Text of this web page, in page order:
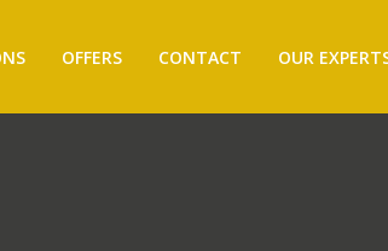
OFFERS CONTACT OUR